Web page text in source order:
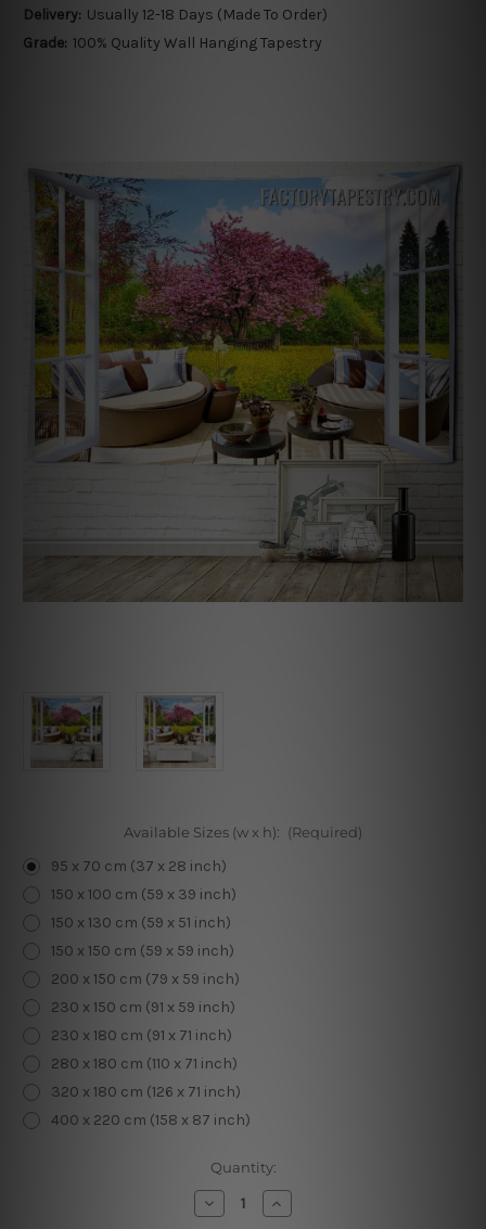
Delivery: Usually 12-18 Days (Made To Order)
Grade: 100% Quality Wall Hanging Tapestry
Available Sizes (w x h): (Required)
95 x 70 cm (37 x 28 inch)
150 x 100 cm (59 x 39 inch)
150 x 130 cm (59 x 51 inch)
150 x 150 cm (59 x 59 inch)
200 x 150 cm (79 x 59 inch)
230 x 150 cm (91 x 59 inch)
230 x 180 cm (91 x 71 inch)
280 x 180 cm (110 x 71 inch)
320 x 180 cm (126 x 71 inch)
400 x 220 cm (158 x 87 inch)
Quantity:
Decrease
Quantity
Increase
Quantity